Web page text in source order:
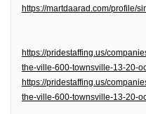
https://martdaarad.com/profile/
https://pridestaffing.us/
the-ville-600-townsville-13-20-
https://pridestaffing.us/
the-ville-600-townsville-13-20-